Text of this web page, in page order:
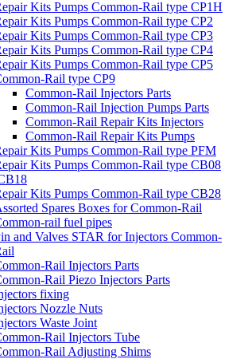
Kits Pumps Common-Rail type CP1H
Kits Pumps Common-Rail type CP2
Kits Pumps Common-Rail type CP3
Kits Pumps Common-Rail type CP4
Kits Pumps Common-Rail type CP5
Rail type CP9
Common-Rail Injectors Parts
Common-Rail Injection Pumps Parts
Common-Rail Repair Kits Injectors
Common-Rail Repair Kits Pumps
Kits Pumps Common-Rail type PFM
Kits Pumps Common-Rail type CB08
Kits Pumps Common-Rail type CB28
Spares Boxes for Common-Rail
rail fuel pipes
and Valves STAR for Injectors Common-
Rail Injectors Parts
Rail Piezo Injectors Parts
fixing
Nozzle Nuts
Waste Joint
Rail Injectors Tube
Rail Adjusting Shims